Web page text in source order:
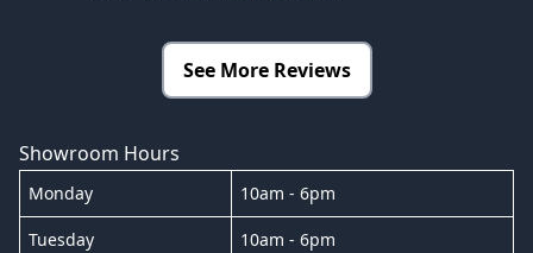
See More Reviews
Showroom Hours
Monday 10am - 6pm
Tuesday 10am - 6pm